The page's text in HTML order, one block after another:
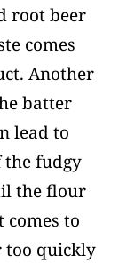
root beer
comes
Another
batter
lead to
the fudgy
the flour
comes to
too quickly